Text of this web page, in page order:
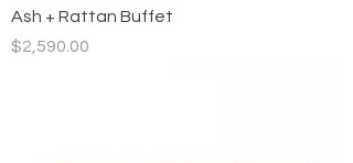
Ash + Rattan Buffet
Price
$2,590.00